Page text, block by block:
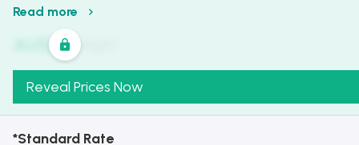
Read more
AU$321 /
Reveal Prices Now
*Standard Rate